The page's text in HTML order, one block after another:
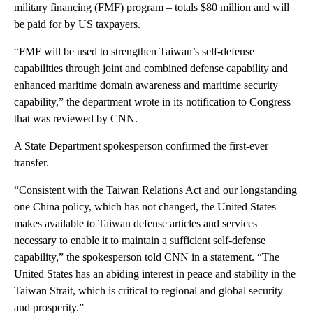
military financing (FMF) program – totals $80 million and will
be paid for by US taxpayers.
“FMF will be used to strengthen Taiwan’s self-defense
capabilities through joint and combined defense capability and
enhanced maritime domain awareness and maritime security
capability,” the department wrote in its notification to Congress
that was reviewed by CNN.
A State Department spokesperson confirmed the first-ever
transfer.
“Consistent with the Taiwan Relations Act and our longstanding
one China policy, which has not changed, the United States
makes available to Taiwan defense articles and services
necessary to enable it to maintain a sufficient self-defense
capability,” the spokesperson told CNN in a statement. “The
United States has an abiding interest in peace and stability in the
Taiwan Strait, which is critical to regional and global security
and prosperity.”